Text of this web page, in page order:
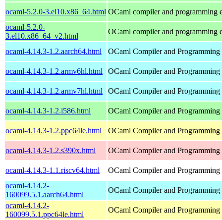
ocaml-5.2.0-3.el10.x86_64.html OCaml compiler and programming
ocaml-5.2.0-
3.el10.x86_64_v2.html
OCaml compiler and programming
ocaml-4.14.3-1.2.aarch64.html OCaml Compiler and
ocaml-4.14.3-1.2.armv6hl.html OCaml Compiler and
ocaml-4.14.3-1.2.armv7hl.html OCaml Compiler and
ocaml-4.14.3-1.2.i586.html OCaml Compiler and
ocaml-4.14.3-1.2.ppc64le.html OCaml Compiler and
ocaml-4.14.3-1.2.s390x.html OCaml Compiler and
ocaml-4.14.3-1.1.riscv64.html
OCaml Compiler and
ocaml-4.14.2-
160099.5.1.aarch64.html
OCaml Compiler and
ocaml-4.14.2-
160099.5.1.ppc64le.html
OCaml Compiler and